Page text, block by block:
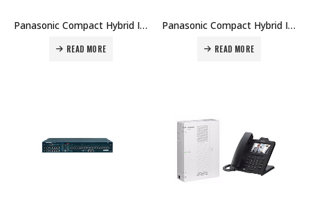
Panasonic Compact Hybrid IP-PBX -KX-TDA Series Price in Dubai UAE
READ MORE
Panasonic Compact Hybrid IP-PBX – KX-TDE Series Price in Dubai UAE
READ MORE